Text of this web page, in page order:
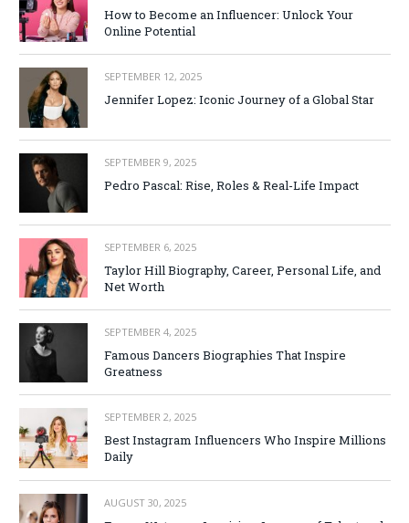
How to Become an Influencer: Unlock Your
Online Potential
SEPTEMBER 12, 2025
Jennifer Lopez: Iconic Journey of a Global Star
SEPTEMBER 9, 2025
Pedro Pascal: Rise, Roles & Real-Life Impact
SEPTEMBER 6, 2025
Taylor Hill Biography, Career, Personal Life, and
Net Worth
SEPTEMBER 4, 2025
Famous Dancers Biographies That Inspire
Greatness
SEPTEMBER 2, 2025
Best Instagram Influencers Who Inspire Millions
Daily
AUGUST 30, 2025